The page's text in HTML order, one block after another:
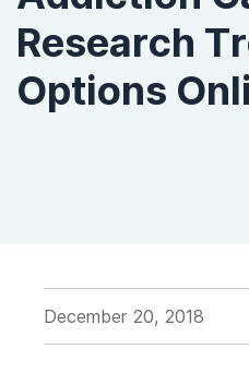
Research
Options
December 20, 2018